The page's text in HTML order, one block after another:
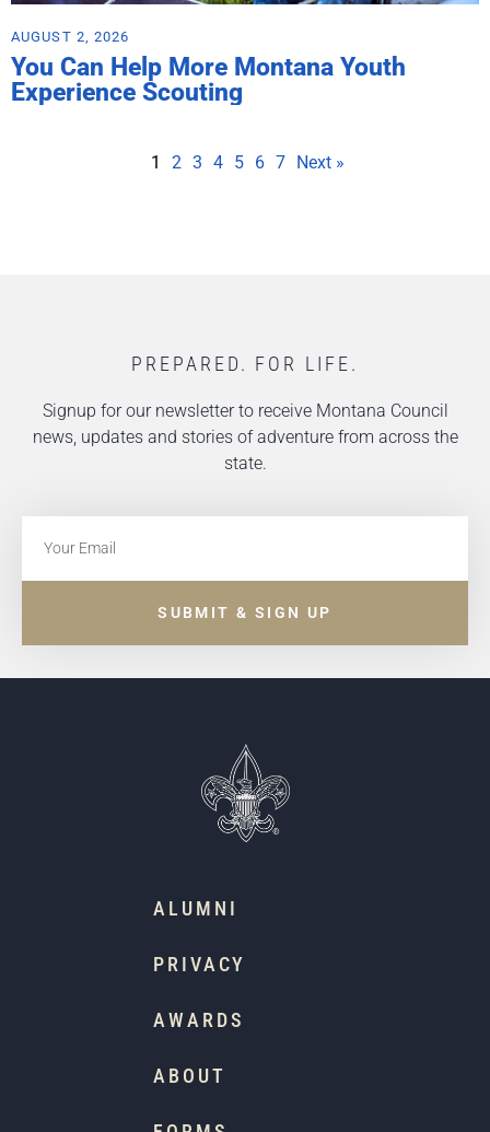
AUGUST 2, 2026
You Can Help More Montana Youth
Experience Scouting
1 2 3 4 5 6 7 Next »
PREPARED. FOR LIFE.
Signup for our newsletter to receive Montana Council
news, updates and stories of adventure from across the
state.
SUBMIT & SIGN UP
ALUMNI
PRIVACY
AWARDS
ABOUT